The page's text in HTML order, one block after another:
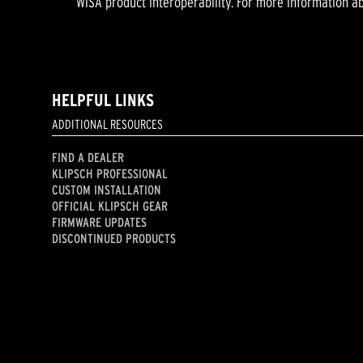
HELPFUL LINKS
ADDITIONAL RESOURCES
FIND A DEALER
KLIPSCH PROFESSIONAL
CUSTOM INSTALLATION
OFFICIAL KLIPSCH GEAR
FIRMWARE UPDATES
DISCONTINUED PRODUCTS